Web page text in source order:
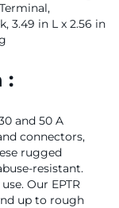
3.49 in L x 2.56 in
:
and 50 A
connectors,
rugged
resistant.
Our EPTR
up to rough